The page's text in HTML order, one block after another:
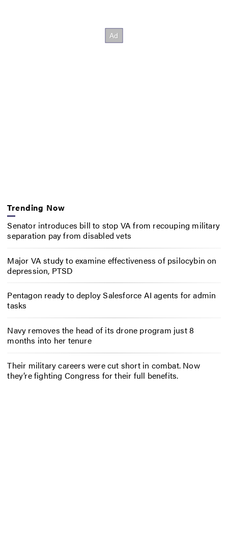
Trending Now
Senator introduces bill to stop VA from recouping military
separation pay from disabled vets
Major VA study to examine effectiveness of psilocybin on
depression, PTSD
Pentagon ready to deploy Salesforce AI agents for admin
tasks
Navy removes the head of its drone program just 8
months into her tenure
Their military careers were cut short in combat. Now
they’re fighting Congress for their full benefits.